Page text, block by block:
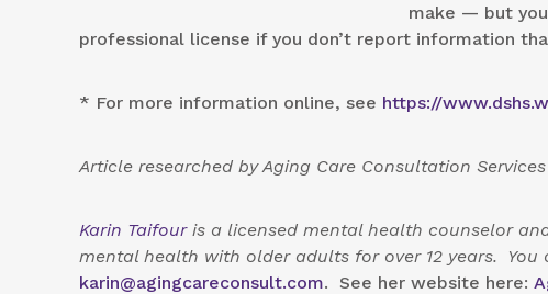
make — but
professional license if you don’t report information
* For more information online, see https://
Article researched by Aging Care Consultation
Karin Taifouris a licensed mental health counselor
mental health with older adults for over 12 years.
karin@agingcareconsult.com. See her website here: